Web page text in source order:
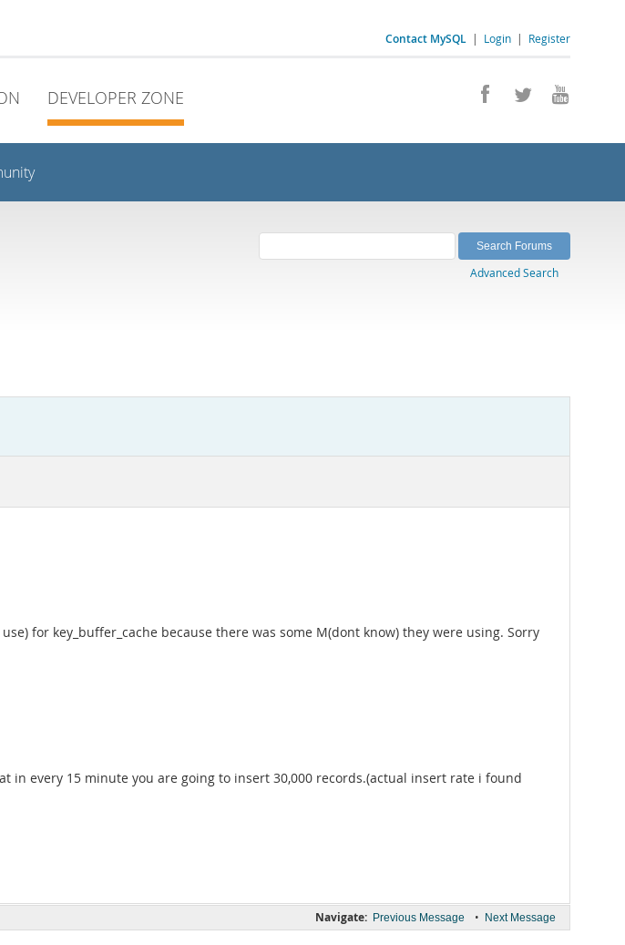
Contact MySQL | Login | Register
DEVELOPER ZONE
Advanced Search
for key_buffer_cache because there was some M(dont know) they were using. Sorry
every 15 minute you are going to insert 30,000 records.(actual insert rate i found
Navigate: Previous Message • Next Message